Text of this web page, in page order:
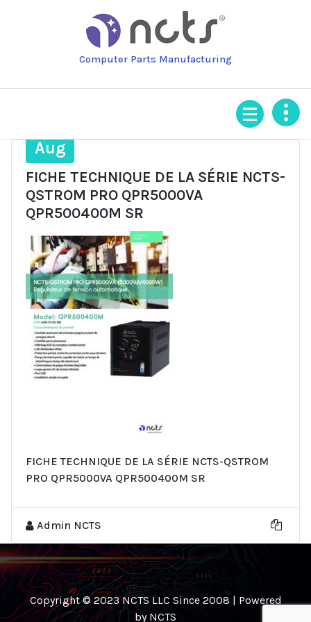
Computer Parts Manufacturing
Aug
FICHE TECHNIQUE DE LA SÉRIE NCTS-
QSTROM PRO QPR5000VA
QPR500400M SR
FICHE TECHNIQUE DE LA SÉRIE NCTS-QSTROM
PRO QPR5000VA QPR500400M SR
Admin NCTS
Copyright © 2023 NCTS LLC Since 2008 | Powered
by NCTS